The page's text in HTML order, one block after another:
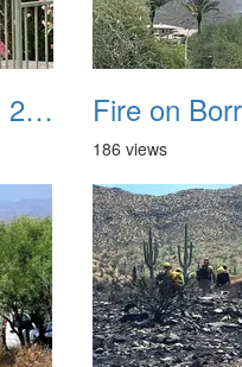
Fire on Borrego Trail 20230714 37
186 views